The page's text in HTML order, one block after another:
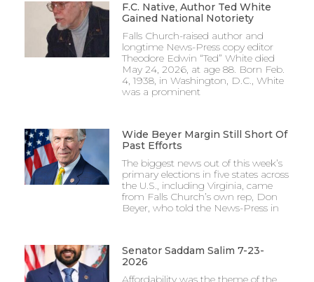
F.C. Native, Author Ted White
Gained National Notoriety
Falls Church-raised author and
longtime News-Press copy editor
Theodore Edwin “Ted” White died
May 24, 2026, at age 88. Born Feb.
4, 1938, in Washington, D.C., White
was a prominent
Wide Beyer Margin Still Short Of
Past Efforts
The biggest news out of this week’s
primary elections in five states across
the U.S., including Virginia, came
from Falls Church’s own rep, Don
Beyer, who told the News-Press in
Senator Saddam Salim 7-23-
2026
Affordability was the theme of the